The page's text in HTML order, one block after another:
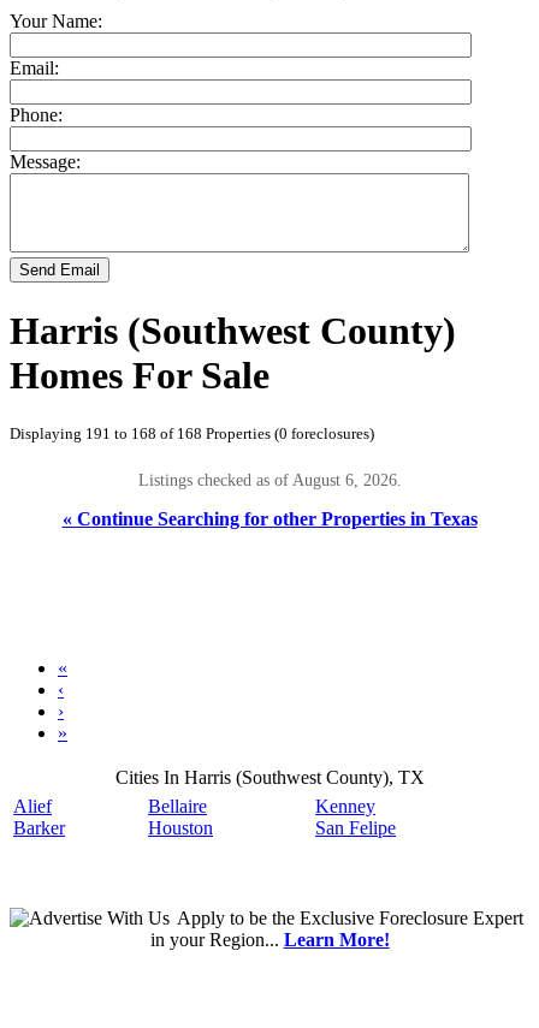
Your Name:
Email:
Phone:
Message:
Send Email
Harris (Southwest County)
Homes For Sale
Displaying 191 to 168 of 168 Properties (0 foreclosures)
Listings checked as of August 6, 2026.
« Continue Searching for other Properties in Texas
«
‹
›
»
Cities In Harris (Southwest County), TX
Alief
Barker
Bellaire
Houston
Kenney
San Felipe
Applyto be the Exclusive Foreclosure Expert
in your Region... Learn More!